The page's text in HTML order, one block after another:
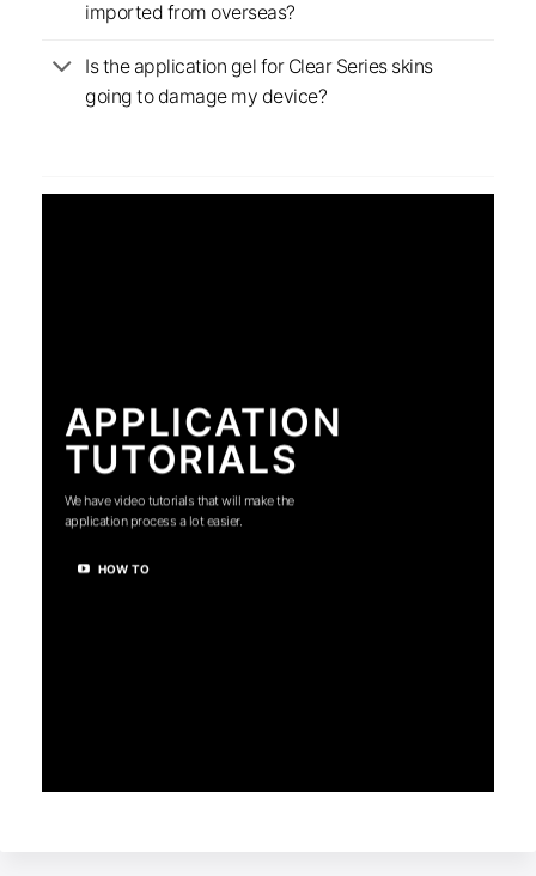
imported from overseas?
Is the application gel for Clear Series skins
going to damage my device?
APPLICATION
TUTORIALS
We have video tutorials that will make the
application process a lot easier.
HOW TO